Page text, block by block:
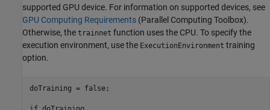
supported GPU device. For information on supported devices, see
GPU Computing Requirements (Parallel Computing Toolbox).
Otherwise, the trainnet function uses the CPU. To specify the
execution environment, use the ExecutionEnvironment training
option.
doTraining = false;